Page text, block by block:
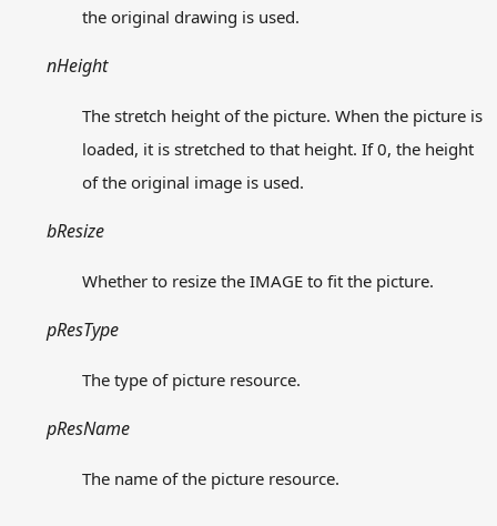
冀ICP备18009530号-10
the original drawing is used.
nHeight
The stretch height of the picture. When the picture is
loaded, it is stretched to that height. If 0, the height
of the original image is used.
bResize
Whether to resize the IMAGE to fit the picture.
pResType
The type of picture resource.
pResName
The name of the picture resource.